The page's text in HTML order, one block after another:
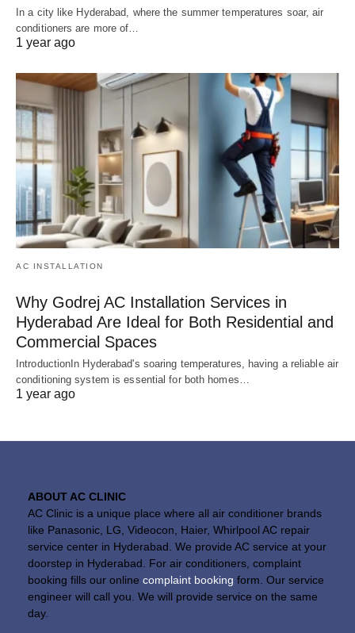
In a city like Hyderabad, where the summer temperatures soar, air
conditioners are more of…
1 year ago
AC INSTALLATION
Why Godrej AC Installation Services in
Hyderabad Are Ideal for Both Residential and
Commercial Spaces
IntroductionIn Hyderabad's soaring temperatures, having a reliable air
conditioning system is essential for both homes…
1 year ago
ABOUT AC CLINIC
AC Clinic is a unique place where all air conditioner brands
like Panasonic, LG, Videocon, Haier, Whirlpool AC repair
service center in Hyderabad. We provide AC service at your
doorstep in Hyderabad. For air conditioners, complaint
booking fills our online complaint booking form. Our service
engineer will call you. We will provide service on the same
day.